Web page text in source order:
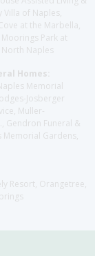
Villa of Naples,
at the Marbella,
Park at
Naples
Homes:
Memorial
Josberger
Muller-
Gendron Funeral &
Memorial Gardens,
Resort, Orangetree,